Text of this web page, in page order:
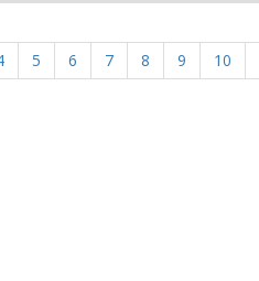
5 6 7 8 9 10